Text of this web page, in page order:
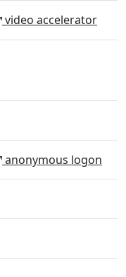
video accelerator
anonymous logon